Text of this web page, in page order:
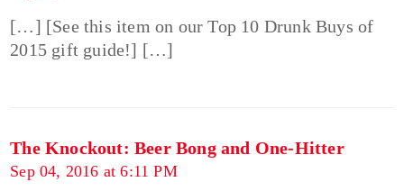
[…] [See this item on our Top 10 Drunk Buys of
2015 gift guide!] […]
The Knockout: Beer Bong and One-Hitter
Sep 04, 2016 at 6:11 PM